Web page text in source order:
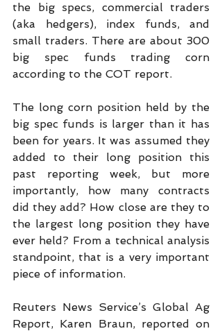
the big specs, commercial traders
(aka hedgers), index funds, and
small traders. There are about 300
big spec funds trading corn
according to the COT report.
The long corn position held by the
big spec funds is larger than it has
been for years. It was assumed they
added to their long position this
past reporting week, but more
importantly, how many contracts
did they add? How close are they to
the largest long position they have
ever held? From a technical analysis
standpoint, that is a very important
piece of information.
Reuters News Service’s Global Ag
Report, Karen Braun, reported on